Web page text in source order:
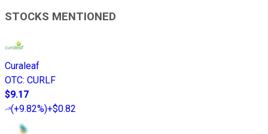
STOCKS MENTIONED
Curaleaf
OTC: CURLF
$9.17
(+9.82%)+$0.82